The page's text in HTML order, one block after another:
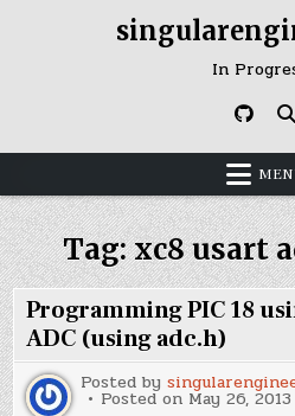
In
Tag:xc8 usart
Programming PIC 18
ADC (using adc.h)
Posted by
Posted on May 26, 2013